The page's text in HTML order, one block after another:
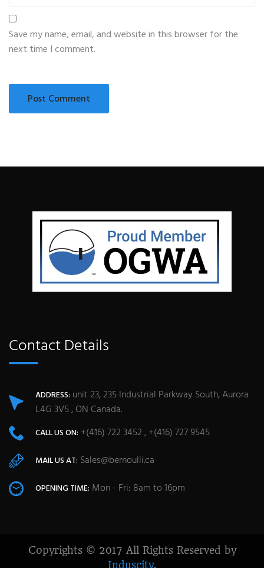
Save my name, email, and website in this browser for the
next time I comment.
Contact Details
ADDRESS: unit 23, 235 Industrial Parkway South, Aurora
L4G 3V5 , ON Canada.
CALL US ON: +(416) 722 3452 , +(416) 727 9545
MAIL US AT: Sales@bernoulli.ca
OPENING TIME: Mon - Fri: 8am to 16pm
Copyrights © 2017 All Rights Reserved by
Induscity.